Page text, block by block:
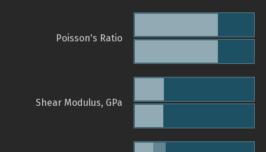
Poisson's Ratio
Shear Modulus, GPa